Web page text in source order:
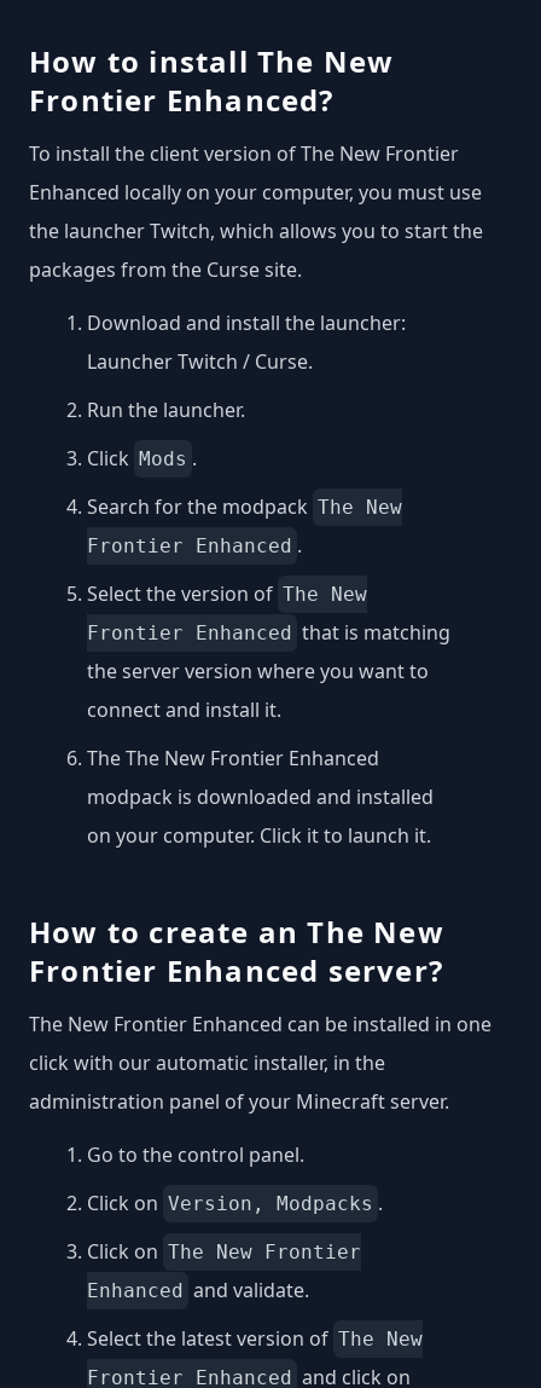
How to install The New
Frontier Enhanced?
To install the client version of The New Frontier
Enhanced locally on your computer, you must use
the launcher Twitch, which allows you to start the
packages from the Curse site.
Download and install the launcher:
Launcher Twitch / Curse.
Run the launcher.
Click Mods .
Search for the modpack The New
Frontier Enhanced .
Select the version of The New
Frontier Enhanced that is matching
the server version where you want to
connect and install it.
The The New Frontier Enhanced
modpack is downloaded and installed
on your computer. Click it to launch it.
How to create an The New
Frontier Enhanced server?
The New Frontier Enhanced can be installed in one
click with our automatic installer, in the
administration panel of your Minecraft server.
Go to the control panel.
Click on Version, Modpacks .
Click on The New Frontier
Enhanced and validate.
Select the latest version of The New
Frontier Enhanced and click on